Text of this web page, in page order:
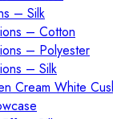
– Silk
– Cotton
– Polyester
– Silk
Cream White